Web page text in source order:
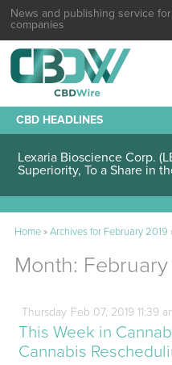
News and publishing service
companies
CBD HEADLINES
Lexaria Bioscience Corp.
Superiority, To a Share in
Home»Archives for February 2019
Month:
Thursday Feb 07, 2019 11:39
This Week in
Cannabis